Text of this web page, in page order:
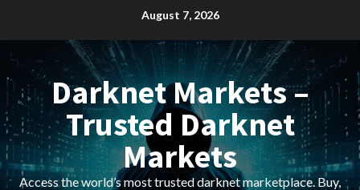
August 7, 2026
Darknet Markets –
Trusted Darknet
Markets
Access the world’s most trusted darknet marketplace. Buy,